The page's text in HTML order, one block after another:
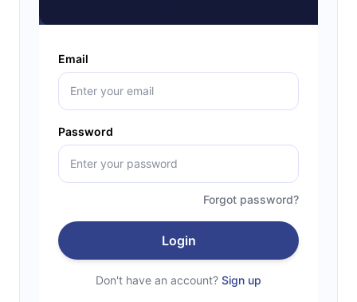
Email
Password
Forgot password?
Login
Don't have an account? Sign up